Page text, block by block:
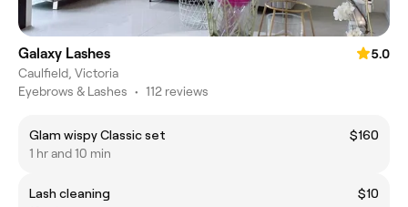
Galaxy Lashes
5.0
Caulfield, Victoria
Eyebrows & Lashes • 112 reviews
Glam wispy Classic set
$160
1 hr and 10 min
Lash cleaning
$10